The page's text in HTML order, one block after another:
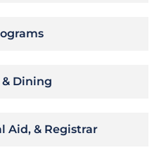
Dining
Aid, & Registrar